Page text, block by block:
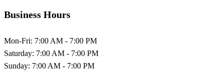
Business Hours
Mon-Fri: 7:00 AM - 7:00 PM
Saturday: 7:00 AM - 7:00 PM
Sunday: 7:00 AM - 7:00 PM